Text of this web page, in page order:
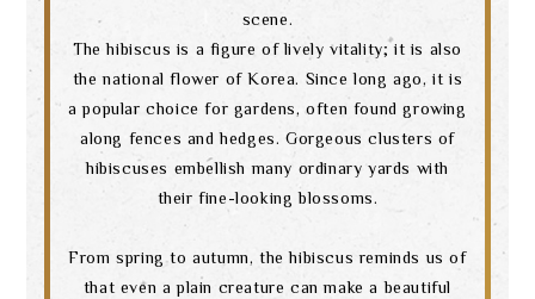
scene.
The hibiscus is a figure of lively vitality; it is also
the national flower of Korea. Since long ago, it is
a popular choice for gardens, often found growing
along fences and hedges. Gorgeous clusters of
hibiscuses embellish many ordinary yards with
their fine-looking blossoms.
From spring to autumn, the hibiscus reminds us of
that even a plain creature can make a beautiful